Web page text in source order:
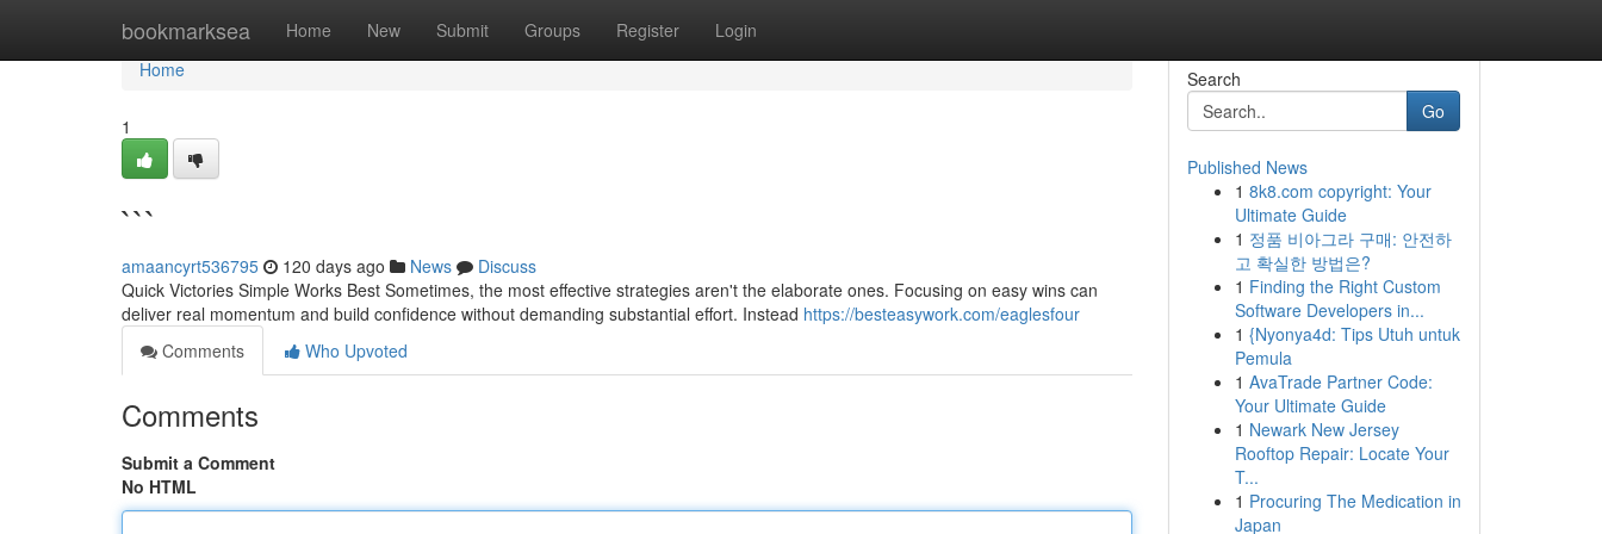
bookmarksea Home New Submit Groups Register Login
Home
Home
1
```
amaancyrt536795 120 days ago News
Discuss
Quick Victories Simple Works Best Sometimes, the most effective strategies aren't the elaborate ones. Focusing on easy wins can
deliver real momentum and build confidence without demanding substantial effort. Instead https://besteasywork.com/eaglesfour
Comments
Who Upvoted
Comments
Submit a Comment
No HTML
Search
Go
Published News
1 8k8.com copyright: Your
Ultimate Guide
1 정품 비아그라 구매: 안전하
고 확실한 방법은?
1 Finding the Right Custom
Software Developers in...
1 {Nyonya4d: Tips Utuh untuk
Pemula
1 AvaTrade Partner Code:
Your Ultimate Guide
1 Newark New Jersey
Rooftop Repair: Locate Your
T...
1 Procuring The Medication in
Japan